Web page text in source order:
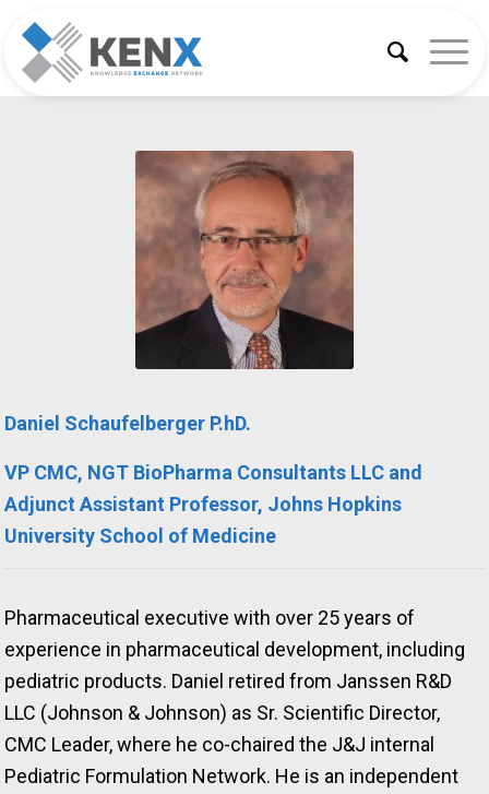
Daniel Schaufelberger P.hD.
VP CMC, NGT BioPharma Consultants LLC and
Adjunct Assistant Professor, Johns Hopkins
University School of Medicine
Pharmaceutical executive with over 25 years of
experience in pharmaceutical development, including
pediatric products. Daniel retired from Janssen R&D
LLC (Johnson & Johnson) as Sr. Scientific Director,
CMC Leader, where he co-chaired the J&J internal
Pediatric Formulation Network. He is an independent